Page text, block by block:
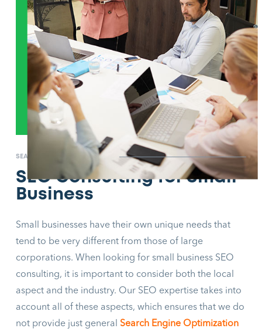
SEARCH ENGINE OPTIMIZATION
SEO Consulting for Small
Business
Small businesses have their own unique needs that
tend to be very different from those of large
corporations. When looking for small business SEO
consulting, it is important to consider both the local
aspect and the industry. Our SEO expertise takes into
account all of these aspects, which ensures that we do
not provide just general Search Engine Optimization